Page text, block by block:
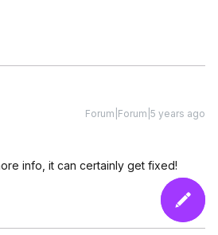
Forum|Forum|5 years ago
info, it can certainly get fixed!